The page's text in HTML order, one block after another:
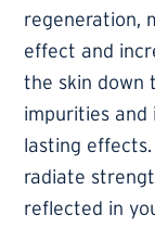
regeneration,
effect and
the skin down
impurities and
lasting
radiate
reflected in